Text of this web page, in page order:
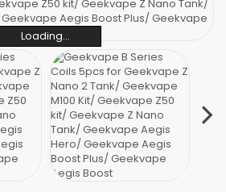
Loading...
Loading...
Loading...
Loading...
Loading...
Loading...